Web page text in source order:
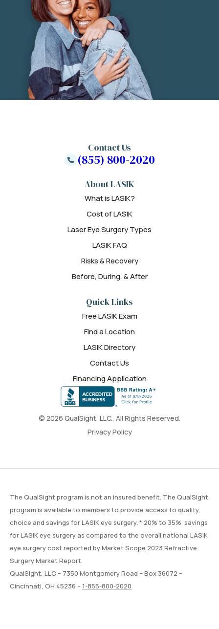
© 2026 QualSight, LLC., All Rights Reserved.
Privacy Policy
About LASIK
What is LASIK?
Cost of LASIK
Laser Eye Surgery Types
LASIK FAQ
Risks & Recovery
Before, During, & After
Quick Links
Free LASIK Exam
Find a Location
LASIK Directory
Contact Us
Financing Application
Contact Us
(855) 800-2020
The QualSight program is not an insured benefit. The QualSight
program is available to members to provide access to quality,
choice and savings for LASIK eye surgery. * 20% to 35% savings
for LASIK eye surgery as compared to the overall national LASIK
eye surgery cost reported byMarket Scope 2023 Refractive
Surgery Market Report.
QualSight, LLC – 7350 Montgomery Road – Box 36072 –
Cincinnati, OH 45236 –1-855-800-2020